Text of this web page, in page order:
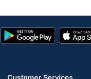
Google
Play
App
Store
Customer Services